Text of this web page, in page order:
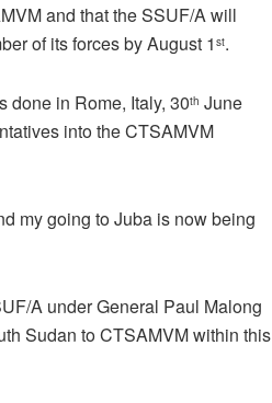
and that the SSUF/A will
of its forces by August 1 st.
done in Rome, Italy, 30th June
into the CTSAMVM
my going to Juba is now being
A under General Paul Malong
Sudan to CTSAMVM within this